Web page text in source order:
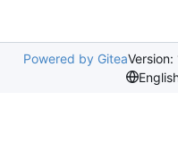
Powered by GiteaVersion: